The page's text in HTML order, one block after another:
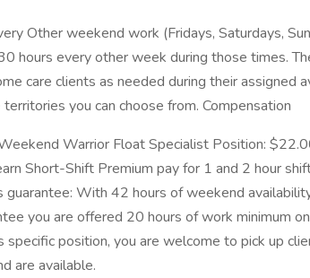
Other weekend work (Fridays, Saturdays,
hours every other week during those times.
care clients as needed during their assigned
you can choose from. Compensation
Warrior Float Specialist Position:
Short-Shift Premium pay for 1 and 2 hour
With 42 hours of weekend
you are offered 20 hours of work minimum
specific position, you are welcome to pick up
are available.